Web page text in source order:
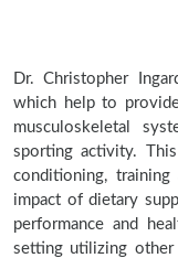
Dr. Christopher
which help to
musculoskeletal
sporting activity.
conditioning,
impact of dietary
performance and
setting utilizing other